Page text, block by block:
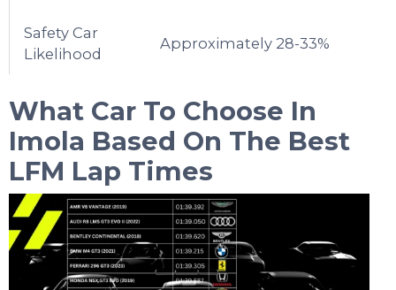
Safety Car
Likelihood
Approximately 28-33%
What Car To Choose In
Imola Based On The Best
LFM Lap Times